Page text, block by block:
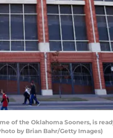
of the Oklahoma Sooners, is
by Brian Bahr/Getty Images)